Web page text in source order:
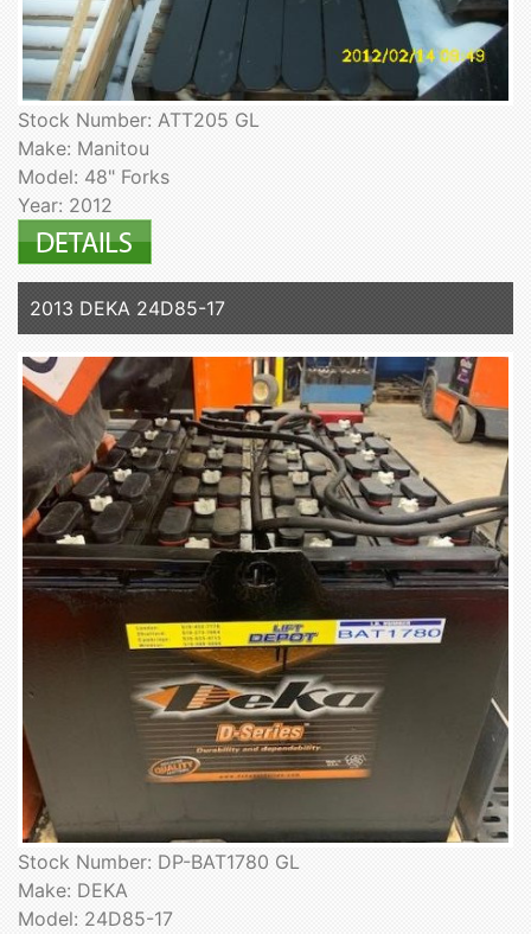
Stock Number: ATT205 GL
Make: Manitou
Model: 48" Forks
Year: 2012
2013 DEKA 24D85-17
Stock Number: DP-BAT1780 GL
Make: DEKA
Model: 24D85-17